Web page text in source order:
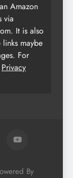
Amazon
via
It is also
maybe
For
Privacy
By